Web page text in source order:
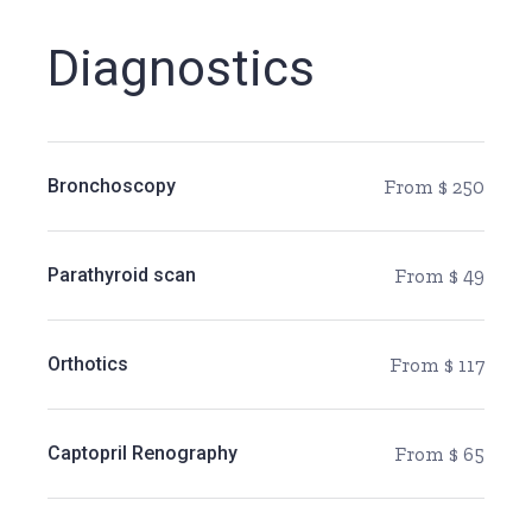
Diagnostics
Bronchoscopy From $ 250
Parathyroid scan From $ 49
Orthotics From $ 117
Captopril Renography From $ 65